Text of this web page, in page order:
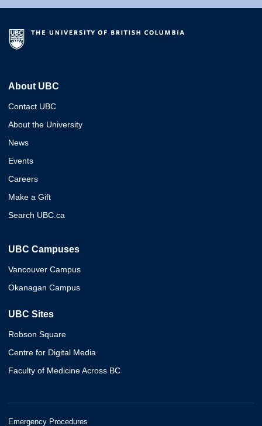
About UBC
Contact UBC
About the University
News
Events
Careers
Make a Gift
Search UBC.ca
UBC Campuses
Vancouver Campus
Okanagan Campus
UBC Sites
Robson Square
Centre for Digital Media
Faculty of Medicine Across BC
Emergency Procedures